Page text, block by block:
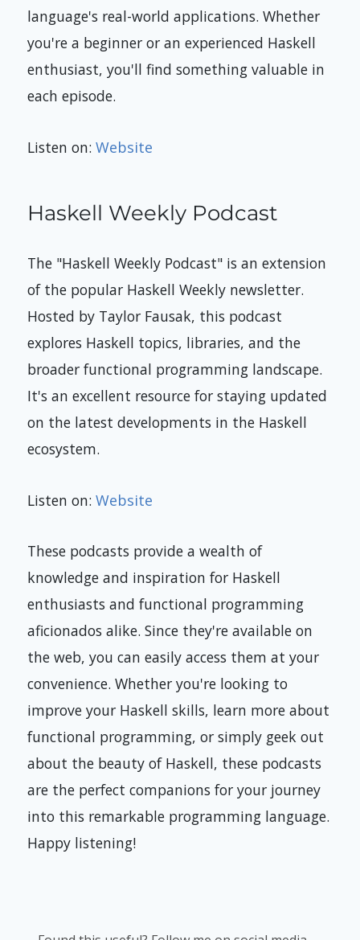
language's real-world applications. Whether
you're a beginner or an experienced Haskell
enthusiast, you'll find something valuable in
each episode.
Listen on:Website
Haskell Weekly Podcast
The "Haskell Weekly Podcast" is an extension
of the popular Haskell Weekly newsletter.
Hosted by Taylor Fausak, this podcast
explores Haskell topics, libraries, and the
broader functional programming landscape.
It's an excellent resource for staying updated
on the latest developments in the Haskell
ecosystem.
Listen on:Website
These podcasts provide a wealth of
knowledge and inspiration for Haskell
enthusiasts and functional programming
aficionados alike. Since they're available on
the web, you can easily access them at your
convenience. Whether you're looking to
improve your Haskell skills, learn more about
functional programming, or simply geek out
about the beauty of Haskell, these podcasts
are the perfect companions for your journey
into this remarkable programming language.
Happy listening!